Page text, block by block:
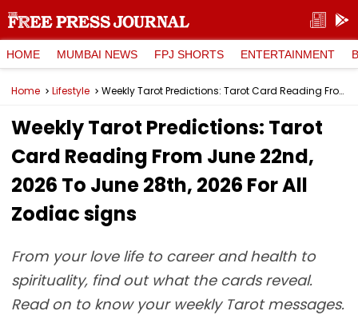
HOME MUMBAI NEWS FPJ SHORTS ENTERTAINMENT
Home Lifestyle Weekly Tarot Predictions: Tarot Card Reading From June 22nd, 2026 To June 28th, 2026 For All Zodiac signs
Weekly Tarot Predictions: Tarot
Card Reading From June 22nd,
2026 To June 28th, 2026 For All
Zodiac signs
From your love life to career and health to
spirituality, find out what the cards reveal.
Read on to know your weekly Tarot messages.